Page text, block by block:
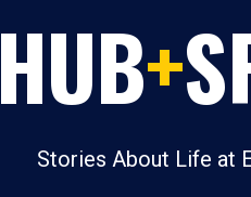
HUB+
Stories About Life at